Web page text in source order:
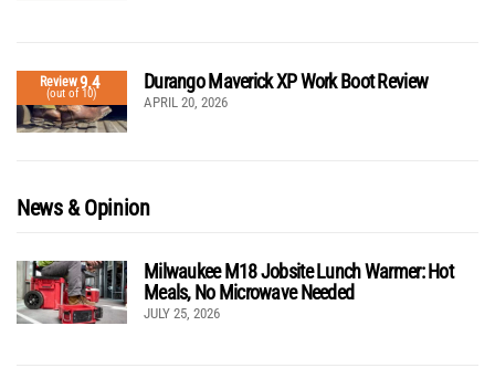
Review9.4
(out of 10)
Durango Maverick XP Work Boot Review
APRIL 20, 2026
News & Opinion
Milwaukee M18 Jobsite Lunch Warmer: Hot
Meals, No Microwave Needed
JULY 25, 2026